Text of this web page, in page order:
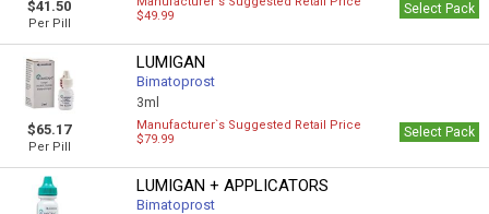
$41.50
Per Pill
$49.99
Select Pack
$65.17
Per Pill
LUMIGAN
Bimatoprost
3ml
Manufacturer`s Suggested Retail Price
$79.99
Select Pack
LUMIGAN + APPLICATORS
Bimatoprost